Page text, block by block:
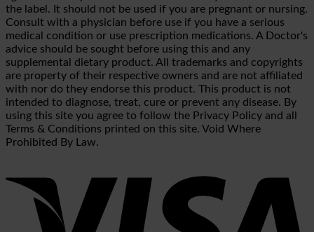
the label. It should not be used if you are pregnant or nursing.
Consult with a physician before use if you have a serious
medical condition or use prescription medications. A Doctor's
advice should be sought before using this and any
supplemental dietary product. All trademarks and copyrights
are property of their respective owners and are not affiliated
with nor do they endorse this product. This product is not
intended to diagnose, treat, cure or prevent any disease. By
using this site you agree to follow the Privacy Policy and all
Terms & Conditions printed on this site. Void Where
Prohibited By Law.